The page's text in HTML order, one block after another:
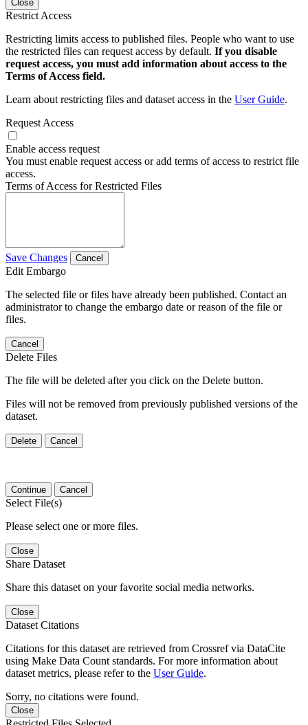
Close
Restrict Access
Restricting limits access to published files. People who want to use
the restricted files can request access by default. If you disable
request access, you must add information about access to the
Terms of Access field.
Learn about restricting files and dataset access in the User Guide.
Request Access
Enable access request
You must enable request access or add terms of access to restrict file
access.
Terms of Access for Restricted Files
Save Changes Cancel
Edit Embargo
The selected file or files have already been published. Contact an
administrator to change the embargo date or reason of the file or
files.
Cancel
Delete Files
The file will be deleted after you click on the Delete button.
Files will not be removed from previously published versions of the
dataset.
Delete Cancel
Continue Cancel
Select File(s)
Please select one or more files.
Close
Share Dataset
Share this dataset on your favorite social media networks.
Close
Dataset Citations
Citations for this dataset are retrieved from Crossref via DataCite
using Make Data Count standards. For more information about
dataset metrics, please refer to the User Guide.
Sorry, no citations were found.
Close